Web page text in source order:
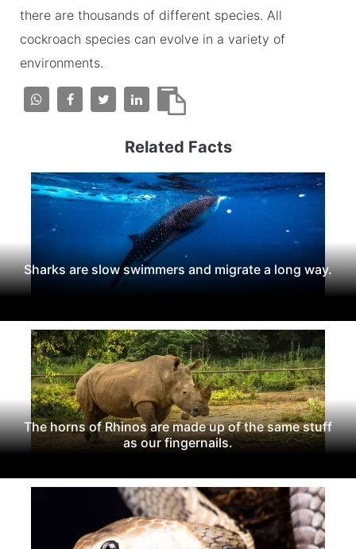
there are thousands of different species. All
cockroach species can evolve in a variety of
environments.
Related Facts
Sharks are slow swimmers and migrate a long way.
The horns of Rhinos are made up of the same stuff
as our fingernails.